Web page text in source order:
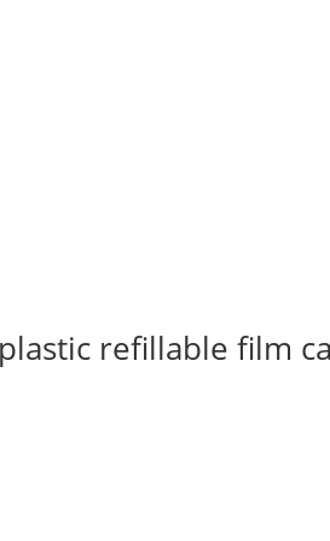
refillable film